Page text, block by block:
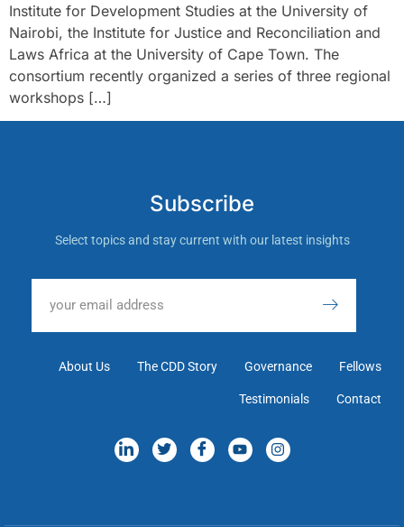
Institute for Development Studies at the University of
Nairobi, the Institute for Justice and Reconciliation and
Laws Africa at the University of Cape Town. The
consortium recently organized a series of three regional
workshops […]
Subscribe
Select topics and stay current with our latest insights
About Us The CDD Story Governance Fellows
Testimonials Contact